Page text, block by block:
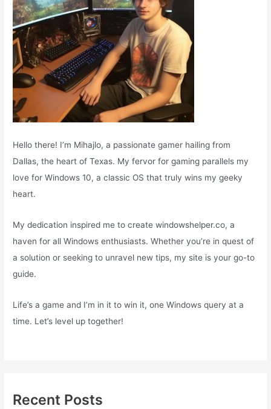
Hello there! I’m Mihajlo, a passionate gamer hailing from
Dallas, the heart of Texas. My fervor for gaming parallels my
love for Windows 10, a classic OS that truly wins my geeky
heart.
My dedication inspired me to create windowshelper.co, a
haven for all Windows enthusiasts. Whether you’re in quest of
a solution or seeking to unravel new tips, my site is your go-to
guide.
Life’s a game and I’m in it to win it, one Windows query at a
time. Let’s level up together!
Recent Posts